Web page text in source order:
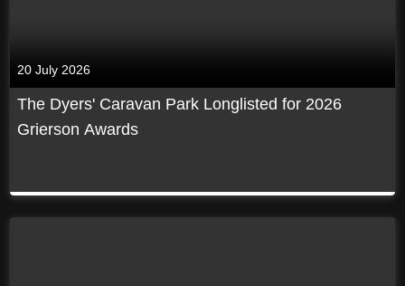
20 July 2026
The Dyers' Caravan Park Longlisted for 2026
Grierson Awards